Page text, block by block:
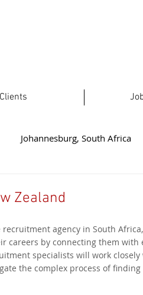
Clients
Johannesburg, South Africa
South Africa
Welkom, South Africa
Zealand
agency in South
careers by connecting them
specialists will work
the complex process of